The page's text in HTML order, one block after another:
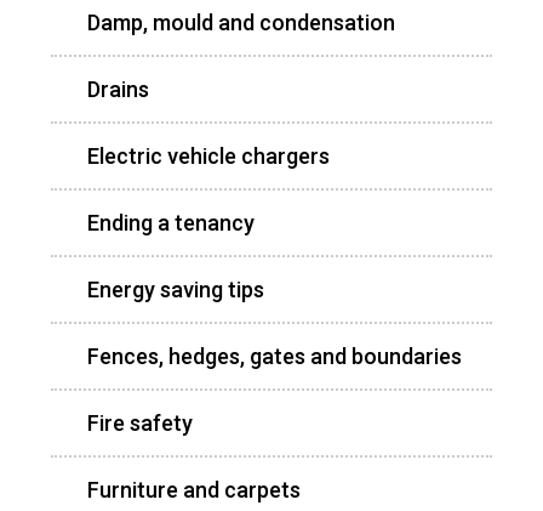
Damp, mould and condensation
Drains
Electric vehicle chargers
Ending a tenancy
Energy saving tips
Fences, hedges, gates and boundaries
Fire safety
Furniture and carpets